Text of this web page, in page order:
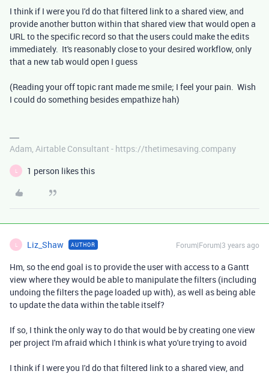
I think if I were you I'd do that filtered link to a shared view, and
provide another button within that shared view that would open a
URL to the specific record so that the users could make the edits
immediately. It's reasonably close to your desired workflow, only
that a new tab would open I guess
(Reading your off topic rant made me smile; I feel your pain. Wish
I could do something besides empathize hah)
Adam, Airtable Consultant - https://thetimesaving.company
1 person likes this
Liz_Shaw AUTHOR Forum|Forum|3 years ago
Hm, so the end goal is to provide the user with access to a Gantt
view where they would be able to manipulate the filters (including
undoing the filters the page loaded up with), as well as being able
to update the data within the table itself?
If so, I think the only way to do that would be by creating one view
per project I'm afraid which I think is what yo'ure trying to avoid
I think if I were you I'd do that filtered link to a shared view, and